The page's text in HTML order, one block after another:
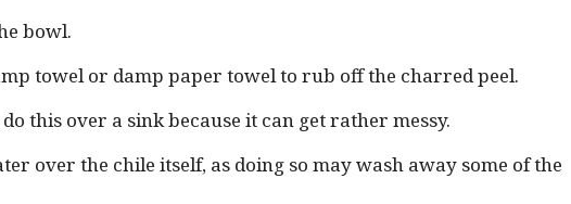
bowl.
towel or damp paper towel to rub off the charred peel.
this over a sink because it can get rather messy.
over the chile itself, as doing so may wash away some of the